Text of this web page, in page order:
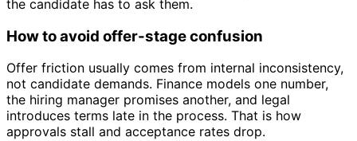
the candidate has to ask them.
How to avoid offer-stage confusion
Offer friction usually comes from internal inconsistency,
not candidate demands. Finance models one number,
the hiring manager promises another, and legal
introduces terms late in the process. That is how
approvals stall and acceptance rates drop.